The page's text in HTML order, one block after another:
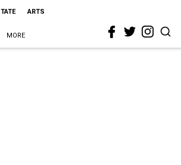
ARTS
MORE